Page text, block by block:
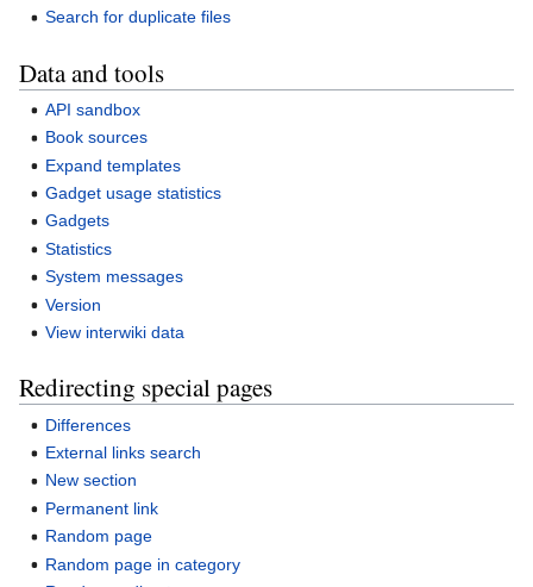
Search for duplicate files
Data and tools
API sandbox
Book sources
Expand templates
Gadget usage statistics
Gadgets
Statistics
System messages
Version
View interwiki data
Redirecting special pages
Differences
External links search
New section
Permanent link
Random page
Random page in category